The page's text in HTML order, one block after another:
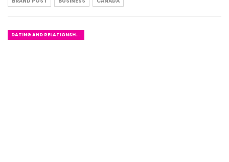
DATING AND RELATIONSHIPS